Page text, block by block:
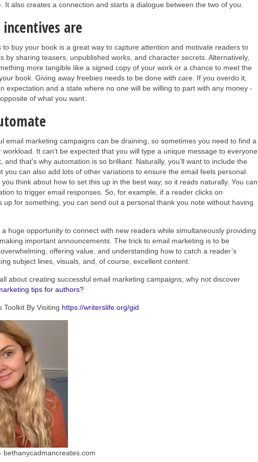
It also creates a connection and starts a dialogue between the two of you.
are
to buy your book is a great way to capture attention and motivate readers to
by sharing teasers, unpublished works, and character secrets. Alternatively,
more tangible like a signed copy of your work or a chance to meet the
book. Giving away freebies needs to be done with care. If you overdo it,
expectation and a state where no one will be willing to part with any money -
of what you want.
email marketing campaigns can be draining, so sometimes you need to find a
It can’t be expected that you will type a unique message to everyone
and that’s why automation is so brilliant. Naturally, you’ll want to include the
you can also add lots of other variations to ensure the email feels personal.
think about how to set this up in the best way, so it reads naturally. You can
to trigger email responses. So, for example, if a reader clicks on
up for something, you can send out a personal thank you note without having
huge opportunity to connect with new readers while simultaneously providing
important announcements. The trick to email marketing is to be
offering value, and understanding how to catch a reader’s
subject lines, visuals, and, of course, excellent content.
about creating successful email marketing campaigns, why not discover
tips for authors?
Toolkit By Visiting https://writerslife.org/gid
bethanycadmancreates.com